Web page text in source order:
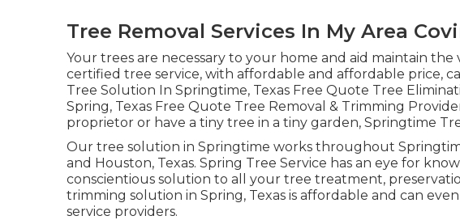
Tree Removal Services In My Area
Your trees are necessary to your home and aid maintain the
certified tree service, with affordable and affordable price,
Tree Solution In Springtime, Texas Free Quote Tree
Spring, Texas Free Quote Tree Removal & Trimming
proprietor or have a tiny tree in a tiny garden, Springtime
Our tree solution in Springtime works throughout
and Houston, Texas. Spring Tree Service has an eye for
conscientious solution to all your tree treatment,
trimming solution in Spring, Texas is affordable and can
service providers.